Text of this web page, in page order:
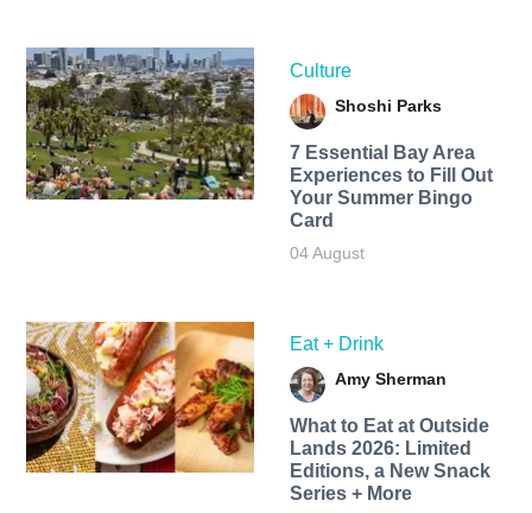
Culture
Shoshi Parks
7 Essential Bay Area
Experiences to Fill Out
Your Summer Bingo
Card
04 August
Eat + Drink
Amy Sherman
What to Eat at Outside
Lands 2026: Limited
Editions, a New Snack
Series + More